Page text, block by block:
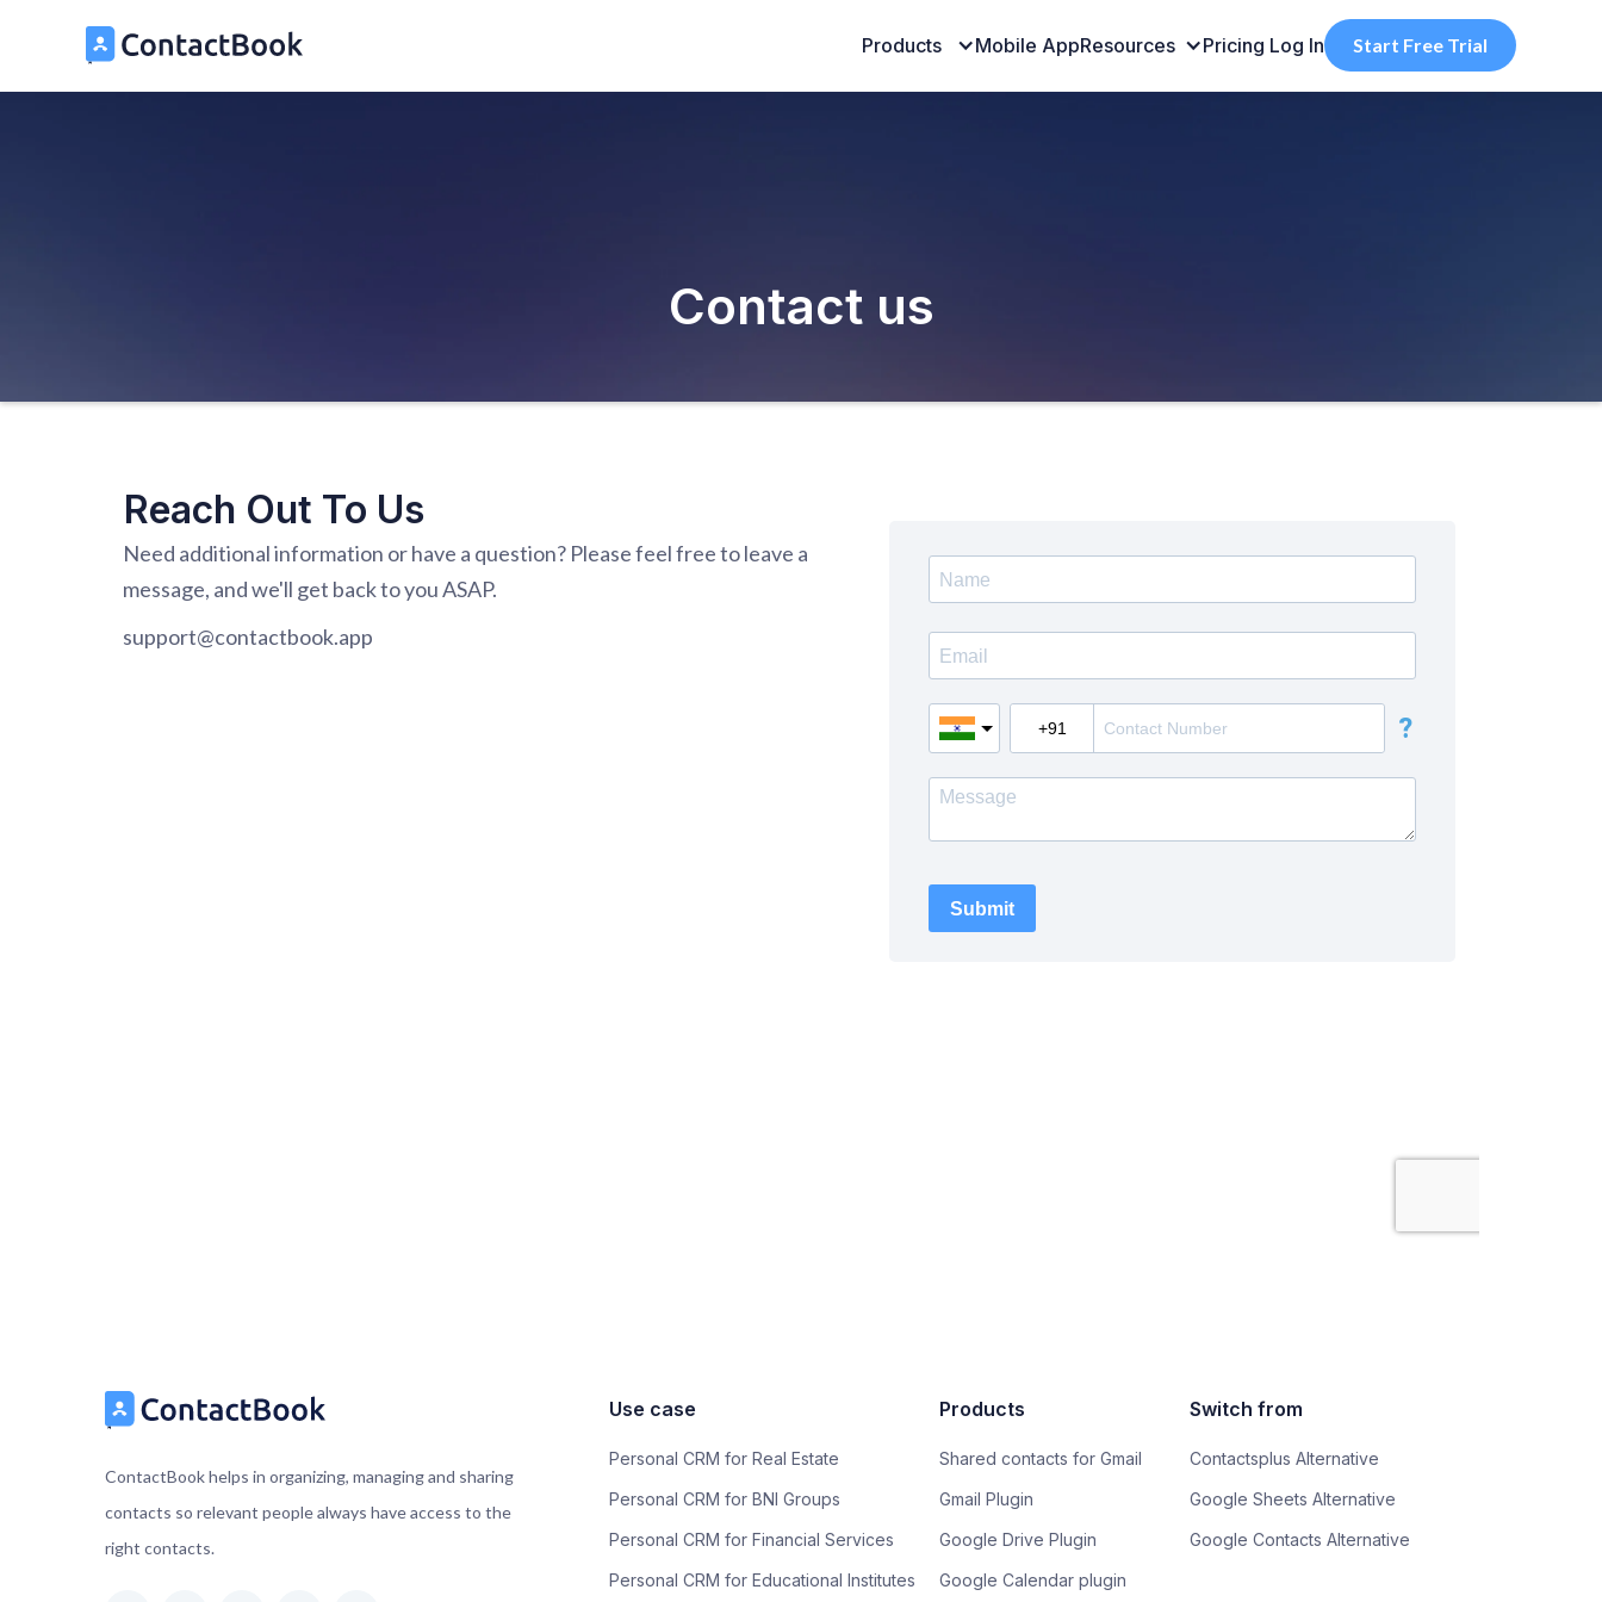
Products Mobile AppResources Pricing Log In Start Free Trial
Contact us
Reach Out To Us
Need additional information or have a question? Please feel free to leave a
message, and we'll get back to you ASAP.
support@contactbook.app
ContactBook helps in organizing, managing and sharing
contacts so relevant people always have access to the
right contacts.
Use case
Personal CRM for Real Estate
Personal CRM for BNI Groups
Personal CRM for Financial Services
Personal CRM for Educational Institutes
Products
Shared contacts for Gmail
Gmail Plugin
Google Drive Plugin
Google Calendar plugin
Switch from
Contactsplus Alternative
Google Sheets Alternative
Google Contacts Alternative